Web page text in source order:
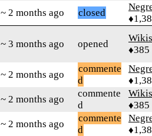
~ 2 months ago closed
~ 3 months ago opened
♦385
~ 2 months ago
commente
d
~ 2 months ago
commente
d
♦385
~ 2 months ago
commente
d